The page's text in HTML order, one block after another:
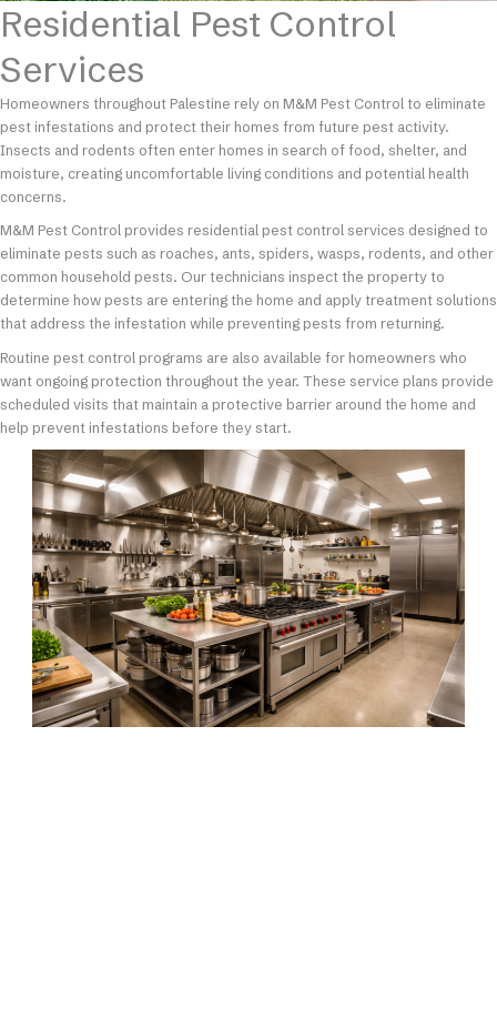
Residential Pest Control
Services
Homeowners throughout Palestine rely on M&M Pest Control to eliminate
pest infestations and protect their homes from future pest activity.
Insects and rodents often enter homes in search of food, shelter, and
moisture, creating uncomfortable living conditions and potential health
concerns.
M&M Pest Control provides residential pest control services designed to
eliminate pests such as roaches, ants, spiders, wasps, rodents, and other
common household pests. Our technicians inspect the property to
determine how pests are entering the home and apply treatment solutions
that address the infestation while preventing pests from returning.
Routine pest control programs are also available for homeowners who
want ongoing protection throughout the year. These service plans provide
scheduled visits that maintain a protective barrier around the home and
help prevent infestations before they start.